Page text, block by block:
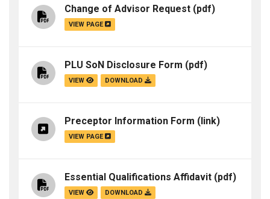
Change of Advisor Request (pdf)
VIEW PAGE
PLU SoN Disclosure Form (pdf)
VIEW DOWNLOAD
Preceptor Information Form (link)
VIEW PAGE
Essential Qualifications Affidavit (pdf)
VIEW DOWNLOAD